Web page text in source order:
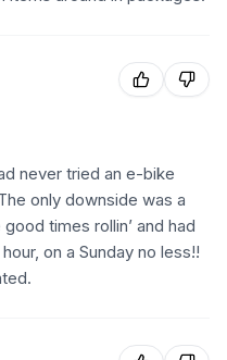
never tried an e-bike
only downside was a
times rollin’ and had
on a Sunday no less!!